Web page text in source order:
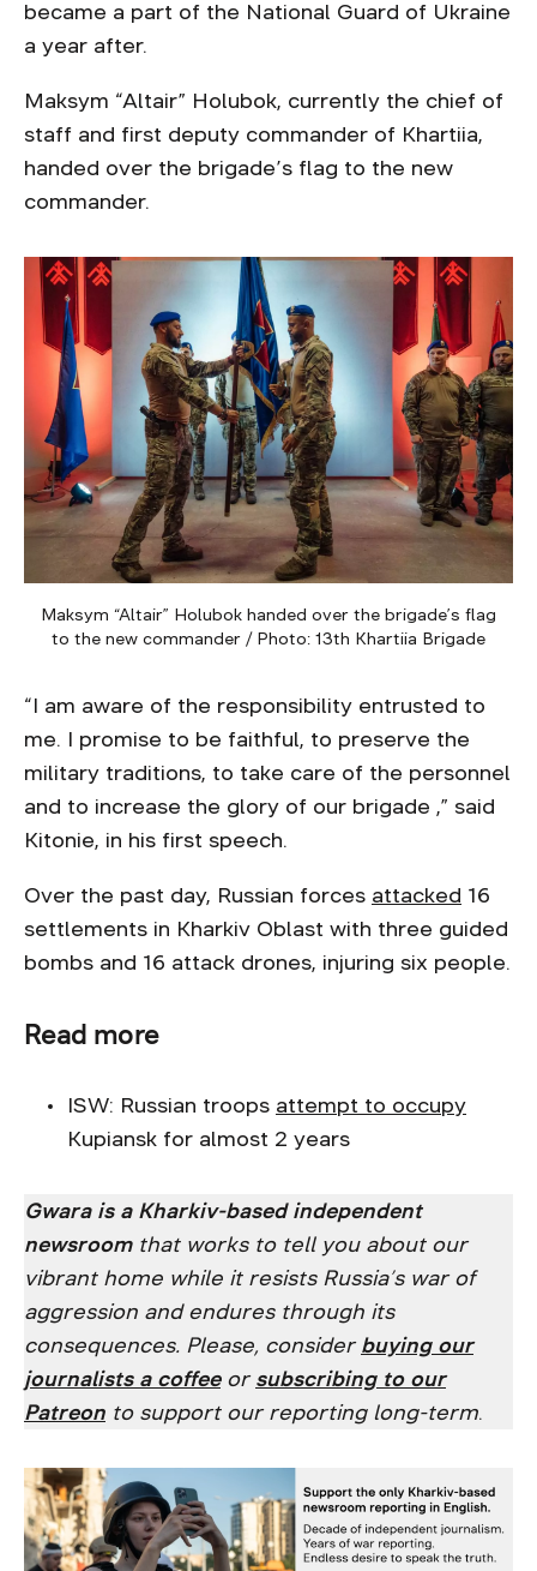
became a part of the National Guard of Ukraine
a year after.
Maksym “Altair” Holubok, currently the chief of
staff and first deputy commander of Khartiia,
handed over the brigade’s flag to the new
commander.
Maksym “Altair” Holubok handed over the brigade’s flag
to the new commander / Photo: 13th Khartiia Brigade
“I am aware of the responsibility entrusted to
me. I promise to be faithful, to preserve the
military traditions, to take care of the personnel
and to increase the glory of our brigade ,” said
Kitonie, in his first speech.
Over the past day, Russian forces attacked 16
settlements in Kharkiv Oblast with three guided
bombs and 16 attack drones, injuring six people.
Read more
ISW: Russian troops attempt to occupy
Kupiansk for almost 2 years
Gwara is a Kharkiv-based independent
newsroomthat works to tell you about our
vibrant home while it resists Russia’s war of
aggression and endures through its
consequences. Please, consider buying our
journalists a coffeeor subscribing to our
Patreon to support our reporting long-term.